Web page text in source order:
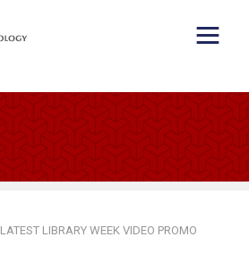
LATEST LIBRARY WEEK VIDEO PROMO